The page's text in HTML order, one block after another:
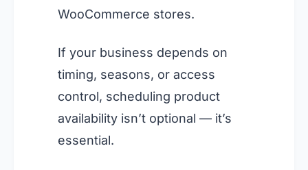
WooCommerce stores.
If your business depends on
timing, seasons, or access
control, scheduling product
availability isn’t optional — it’s
essential.